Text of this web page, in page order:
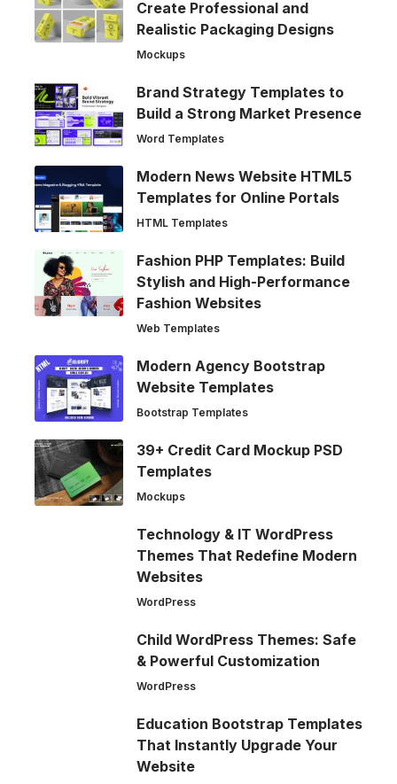
Create Professional and
Realistic Packaging Designs
Mockups
Brand Strategy Templates to
Build a Strong Market Presence
Word Templates
Modern News Website HTML5
Templates for Online Portals
HTML Templates
Fashion PHP Templates: Build
Stylish and High-Performance
Fashion Websites
Web Templates
Modern Agency Bootstrap
Website Templates
Bootstrap Templates
39+ Credit Card Mockup PSD
Templates
Mockups
Technology & IT WordPress
Themes That Redefine Modern
Websites
WordPress
Child WordPress Themes: Safe
& Powerful Customization
WordPress
Education Bootstrap Templates
That Instantly Upgrade Your
Website